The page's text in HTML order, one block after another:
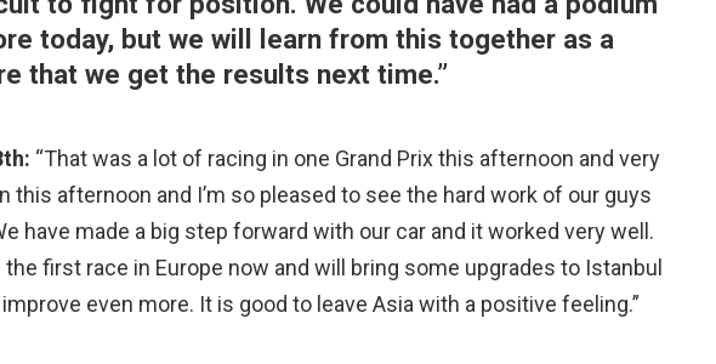
today, but we will learn from this together as a
that we get the results next time.”
“That was a lot of racing in one Grand Prix this afternoon and very
this afternoon and I’m so pleased to see the hard work of our guys
have made a big step forward with our car and it worked very well.
first race in Europe now and will bring some upgrades to Istanbul
even more. It is good to leave Asia with a positive feeling.”